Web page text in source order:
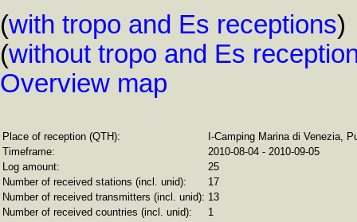
(with tropo and Es receptions)
(without tropo and Es
Overview map
Place of reception (QTH):
I-Camping Marina di Venezia,
Timeframe:
2010-08-04 - 2010-09-05
Log amount:
25
Number of received stations (incl. unid):
17
Number of received transmitters (incl. unid): 13
Number of received countries (incl. unid):
1